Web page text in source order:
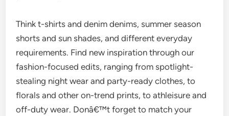
Think t-shirts and denim denims, summer season
shorts and sun shades, and different everyday
requirements. Find new inspiration through our
fashion-focused edits, ranging from spotlight-
stealing night wear and party-ready clothes, to
florals and other on-trend prints, to athleisure and
off-duty wear. Donâ€™t forget to match your